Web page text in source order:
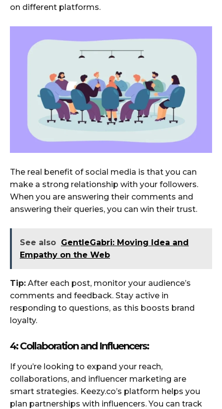
on different platforms.
The real benefit of social media is that you can
make a strong relationship with your followers.
When you are answering their comments and
answering their queries, you can win their trust.
See also GentleGabri: Moving Idea and
Empathy on the Web
Tip: After each post, monitor your audience’s
comments and feedback. Stay active in
responding to questions, as this boosts brand
loyalty.
4: Collaboration and Influencers:
If you’re looking to expand your reach,
collaborations, and influencer marketing are
smart strategies. Keezy.co’s platform helps you
plan partnerships with influencers. You can track